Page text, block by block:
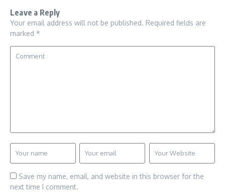
Leave a Reply
Your email address will not be published. Required fields are
marked *
Save my name, email, and website in this browser for the
next time I comment.